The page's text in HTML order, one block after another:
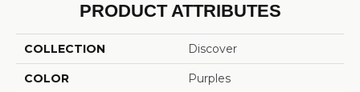
PRODUCT ATTRIBUTES
COLLECTION Discover
COLOR Purples